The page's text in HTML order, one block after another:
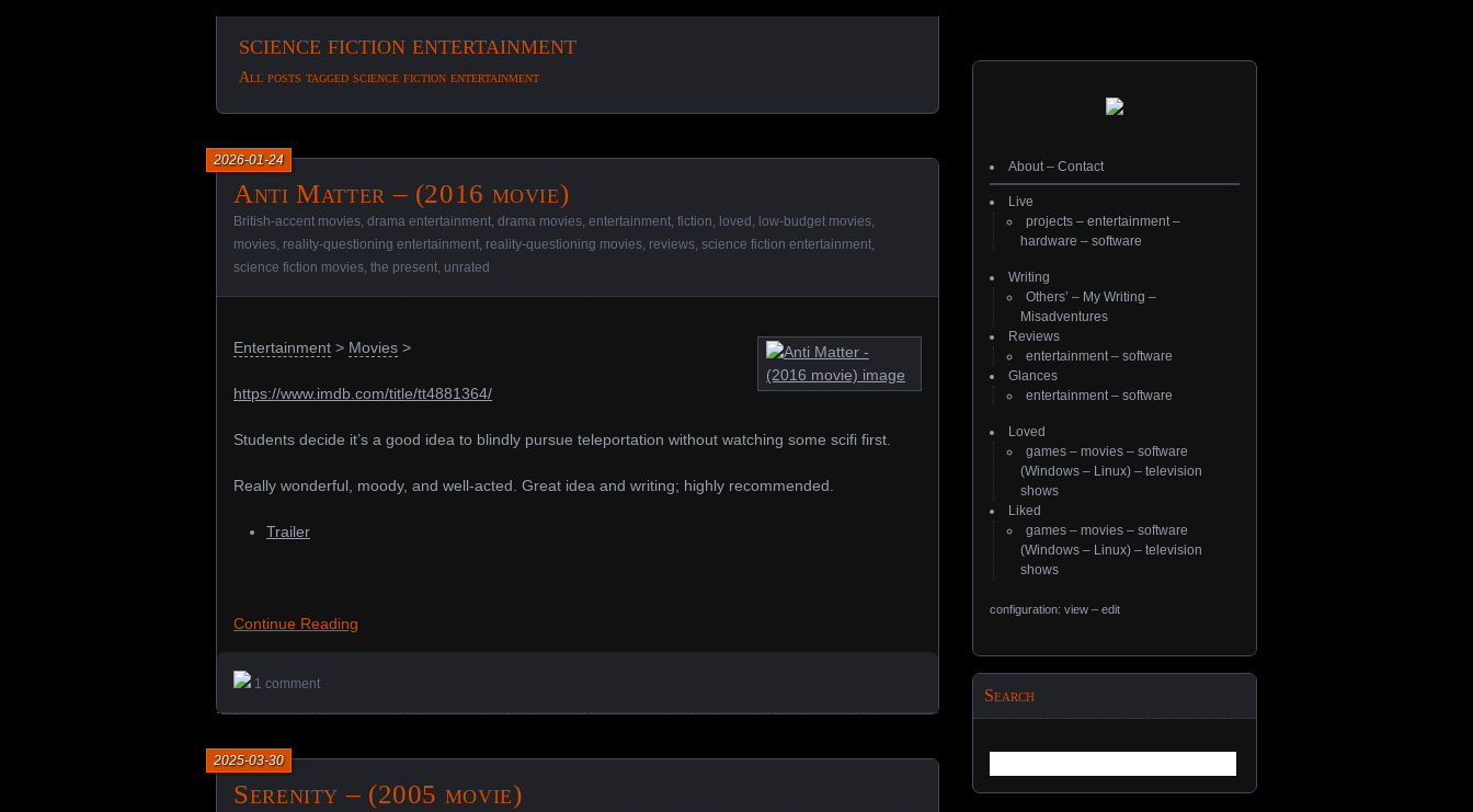
science fiction entertainment
All posts tagged science fiction entertainment
Anti Matter – (2016 movie)
2026-01-24
British-accent movies drama entertainment drama movies entertainment fiction loved low-budget movies
movies reality-questioning entertainment reality-questioning movies reviews science fiction entertainment
science fiction movies the present unrated
Entertainment > Movies >
https://www.imdb.com/title/tt4881364/
Students decide it’s a good idea to blindly pursue teleportation without watching some scifi first.
Really wonderful, moody, and well-acted. Great idea and writing; highly recommended.
Trailer
Continue Reading
1 comment
Serenity – (2005 movie)
2025-03-30
About– Contact
Live
projects – entertainment–
hardware – software
Writing
Others’ – My Writing –
Misadventures
Reviews
entertainment– software
Glances
entertainment– software
Loved
games – movies – software
(Windows – Linux) – television
shows
Liked
games – movies – software
(Windows – Linux) – television
shows
configuration: view – edit
Search
for: